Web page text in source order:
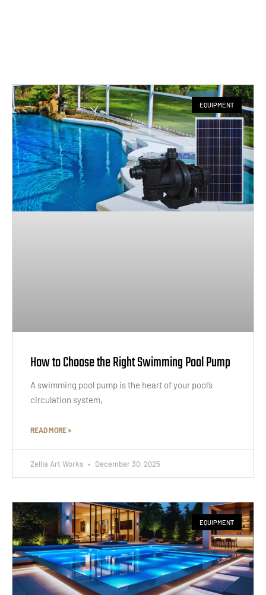
EQUIPMENT
How to Choose the Right Swimming Pool Pump
A swimming pool pump is the heart of your pool’s
circulation system,
READ MORE »
Zellia Art Works December 30, 2025
EQUIPMENT